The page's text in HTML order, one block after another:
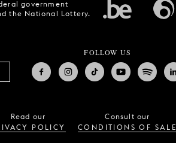
government
the National Lottery.
FOLLOW US
Read our
POLICY
Consult our
CONDITIONS OF SALE